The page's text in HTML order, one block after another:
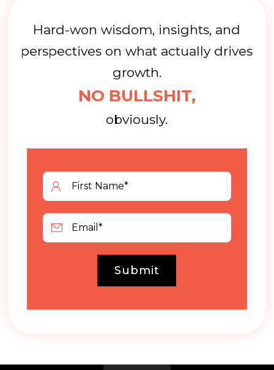
Hard-won wisdom, insights, and
perspectives on what actually drives
growth.
NO BULLSHIT,
obviously.
Submit